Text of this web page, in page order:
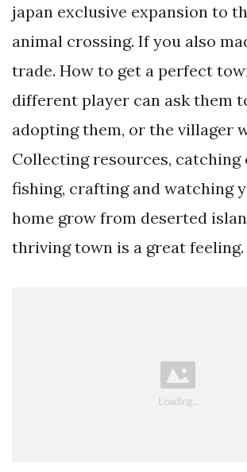
japan exclusive expansion to
animal crossing. If you also
trade. How to get a perfect
different player can ask them
adopting them, or the villager
Collecting resources,
fishing, crafting and watching
home grow from deserted
thriving town is a great feeling.